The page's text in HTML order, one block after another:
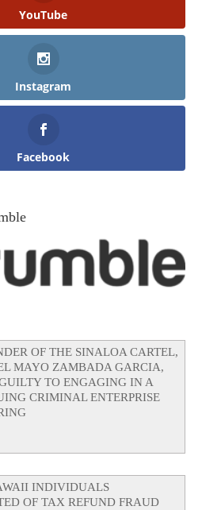
YouTube
Instagram
Facebook
OF THE SINALOA CARTEL,
MAYO ZAMBADA GARCIA,
TO ENGAGING IN A
CRIMINAL ENTERPRISE
INDIVIDUALS
OF TAX REFUND FRAUD